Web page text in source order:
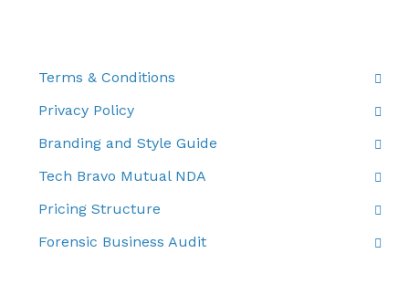
Terms & Conditions
Privacy Policy
Branding and Style Guide
Tech Bravo Mutual NDA
Pricing Structure
Forensic Business Audit